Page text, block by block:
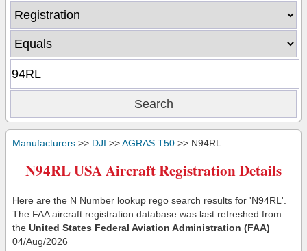
Manufacturers >> DJI >>AGRAS T50 >> N94RL
N94RL USA Aircraft Registration Details
Here are the N Number lookup rego search results for 'N94RL'.
The FAA aircraft registration database was last refreshed from
the United States Federal Aviation Administration (FAA)
04/Aug/2026